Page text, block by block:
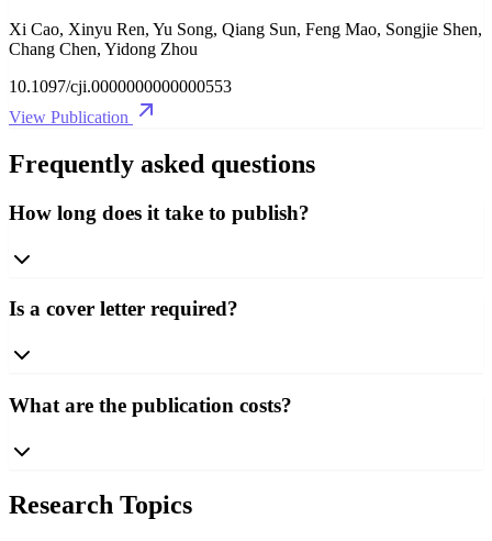
Xi Cao, Xinyu Ren, Yu Song, Qiang Sun, Feng Mao, Songjie Shen,
Chang Chen, Yidong Zhou
10.1097/cji.0000000000000553
View Publication
Frequently asked questions
How long does it take to publish?
Is a cover letter required?
What are the publication costs?
Research Topics